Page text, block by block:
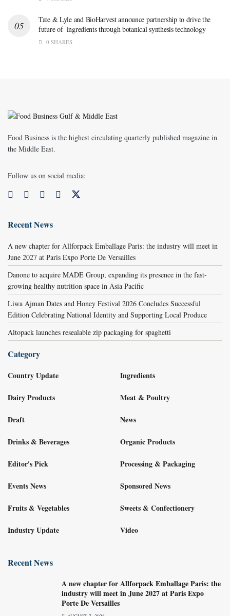
Tate & Lyle and BioHarvest announce partnership to drive the
future of ingredients through botanical synthesis technology
0 SHARES
Food Business is the highest circulating quarterly published magazine in
the Middle East.
Follow us on social media:
Recent News
A new chapter for Allforpack Emballage Paris: the industry will meet in
June 2027 at Paris Expo Porte De Versailles
Danone to acquire MADE Group, expanding its presence in the fast-
growing healthy nutrition space in Asia Pacific
Liwa Ajman Dates and Honey Festival 2026 Concludes Successful
Edition Celebrating National Identity and Supporting Local Produce
Altopack launches resealable zip packaging for spaghetti
Category
Country Update
Dairy Products
Draft
Drinks & Beverages
Editor's Pick
Events News
Fruits & Vegetables
Industry Update
Ingredients
Meat & Poultry
News
Organic Products
Processing & Packaging
Sponsored News
Sweets & Confectionery
Video
Recent News
A new chapter for Allforpack Emballage Paris: the
industry will meet in June 2027 at Paris Expo
Porte De Versailles